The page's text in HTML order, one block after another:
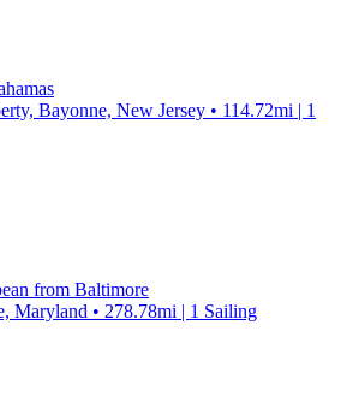
Bayonne, New Jersey • 114.72mi | 1
from Baltimore
Maryland • 278.78mi | 1 Sailing